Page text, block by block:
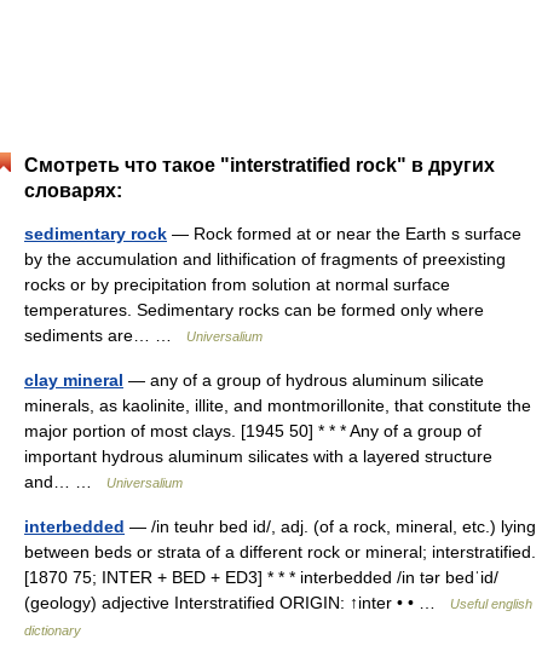
Смотреть что такое "interstratified rock" в других
словарях:
sedimentary rock — Rock formed at or near the Earth s surface
by the accumulation and lithification of fragments of preexisting
rocks or by precipitation from solution at normal surface
temperatures. Sedimentary rocks can be formed only where
sediments are… …
Universalium
clay mineral — any of a group of hydrous aluminum silicate
minerals, as kaolinite, illite, and montmorillonite, that constitute the
major portion of most clays. [1945 50] * * * Any of a group of
important hydrous aluminum silicates with a layered structure
and… …
Universalium
interbedded — /in teuhr bed id/, adj. (of a rock, mineral, etc.) lying
between beds or strata of a different rock or mineral; interstratified.
[1870 75; INTER + BED + ED3] * * * interbedded /in tər bedˈid/
(geology) adjective Interstratified ORIGIN: ↑inter • • …
Useful english
dictionary